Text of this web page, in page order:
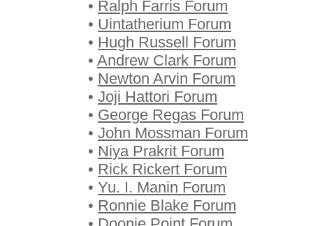
• Ralph Farris Forum
• Uintatherium Forum
• Hugh Russell Forum
• Andrew Clark Forum
• Newton Arvin Forum
• Joji Hattori Forum
• George Regas Forum
• John Mossman Forum
• Niya Prakrit Forum
• Rick Rickert Forum
• Yu. I. Manin Forum
• Ronnie Blake Forum